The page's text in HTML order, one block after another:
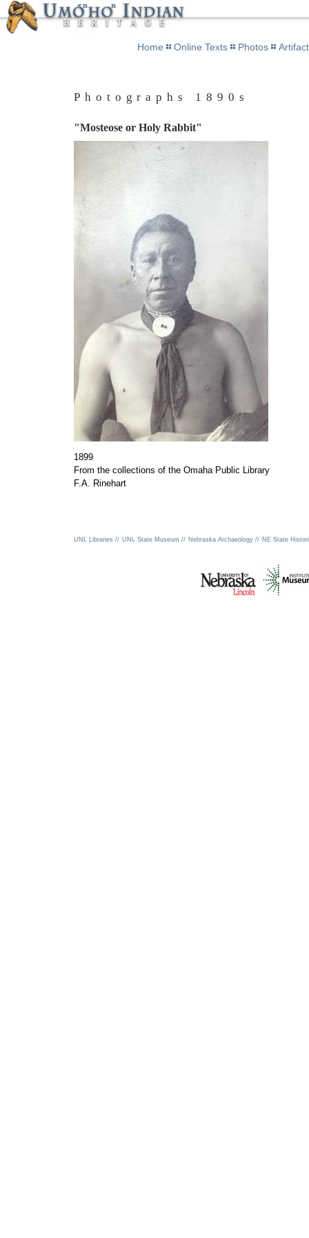
Home Online Texts Photos
Photographs 1890s
"Mosteose or Holy Rabbit"
1899
From the collections of the Omaha Public Library
F.A. Rinehart
UNL Libraries // UNL State Museum // Nebraska Archaeology // NE State